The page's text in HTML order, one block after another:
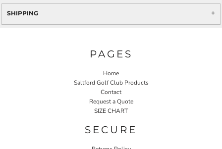
SHIPPING
PAGES
Home
Saltford Golf Club Products
Contact
Request a Quote
SIZE CHART
SECURE